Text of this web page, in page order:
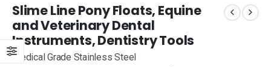
Slime Line Pony Floats, Equine
and Veterinary Dental
Instruments, Dentistry Tools
Medical Grade Stainless Steel